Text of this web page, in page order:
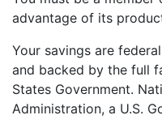
advantage of its
Your savings are
and backed by the full
States Government.
Administration, a U.S.